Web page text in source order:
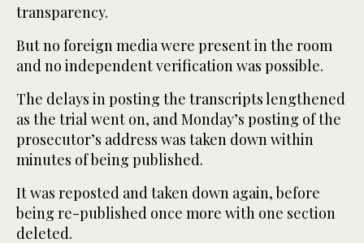
transparency.
But no foreign media were present in the room
and no independent verification was possible.
The delays in posting the transcripts lengthened
as the trial went on, and Monday’s posting of the
prosecutor’s address was taken down within
minutes of being published.
It was reposted and taken down again, before
being re-published once more with one section
deleted.